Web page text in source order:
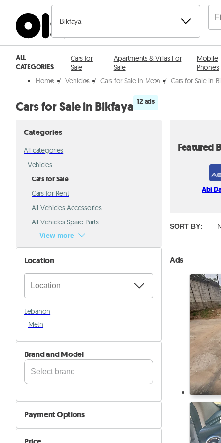
Bikfaya
ALL
CATEGORIES
Cars for
Sale
Apartments & Villas For
Sale
Mobile
Phones
Home / Vehicles / Cars for Sale in Metn / Cars for Sale in
Cars for Sale in Bikfaya 12 ads
Categories
All categories
Vehicles
Cars for Sale
Cars for Rent
All Vehicles Accessories
All Vehicles Spare Parts
View more
Location
Lebanon
Metn
Brand and Model
Aston Martin
Audi
Avatr
Payment Options
Cash
Featured
Abi
SORT BY:
Ads